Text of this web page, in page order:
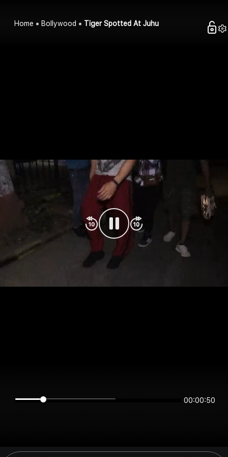
Home Bollywood Tiger Spotted At Juhu
00:00:50